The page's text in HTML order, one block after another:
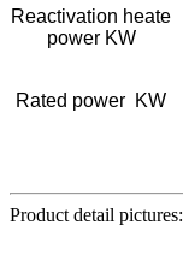
Reactivation heate
power KW
Rated power KW
Product detail pictures: